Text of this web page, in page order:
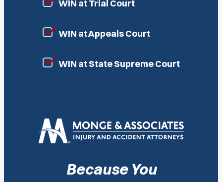
WIN at Trial Court
WIN at Appeals Court
WIN at State Supreme Court
Because You